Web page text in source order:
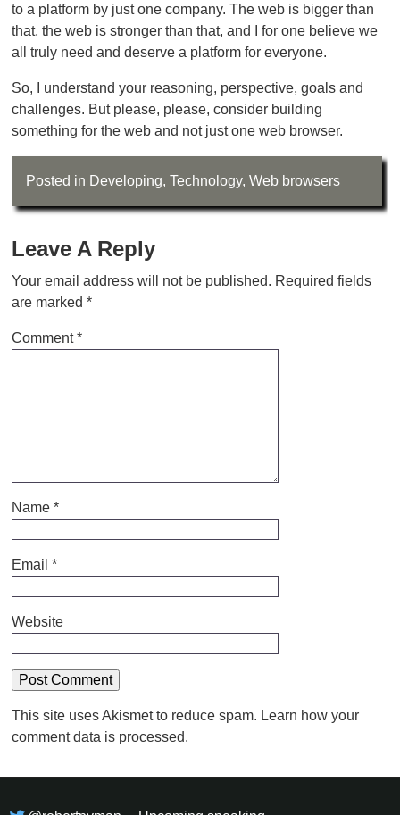
to a platform by just one company. The web is bigger than
that, the web is stronger than that, and I for one believe we
all truly need and deserve a platform for everyone.
So, I understand your reasoning, perspective, goals and
challenges. But please, please, consider building
something for the web and not just one web browser.
Posted in Developing, Technology, Web browsers
Leave A Reply
Your email address will not be published. Required fields
are marked *
Comment*
Name *
Email *
Website
This site uses Akismet to reduce spam. Learn how your
comment data is processed.